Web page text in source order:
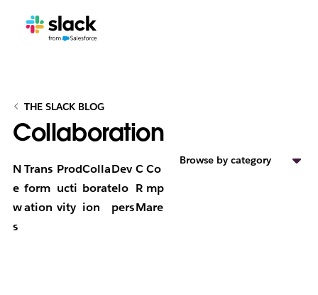
THE SLACK BLOG
Collaboration
N
e
w
s
Trans
form
ation
Prod
ucti
vity
Colla
borat
ion
Dev
elo
pers
C
R
M
Co
mp
are
Browse by category